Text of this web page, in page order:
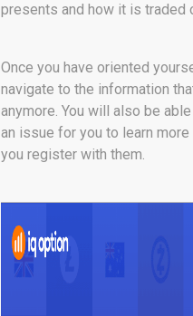
presents and how it is traded
Once you have oriented
navigate to the information
anymore. You will also be
an issue for you to learn
you register with them.